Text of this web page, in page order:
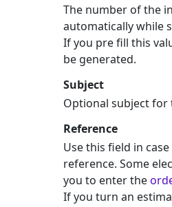
The number of the
automatically while
If you pre fill this
be generated.
Subject
Optional subject for
Reference
Use this field in
reference. Some
you to enter the
If you turn an